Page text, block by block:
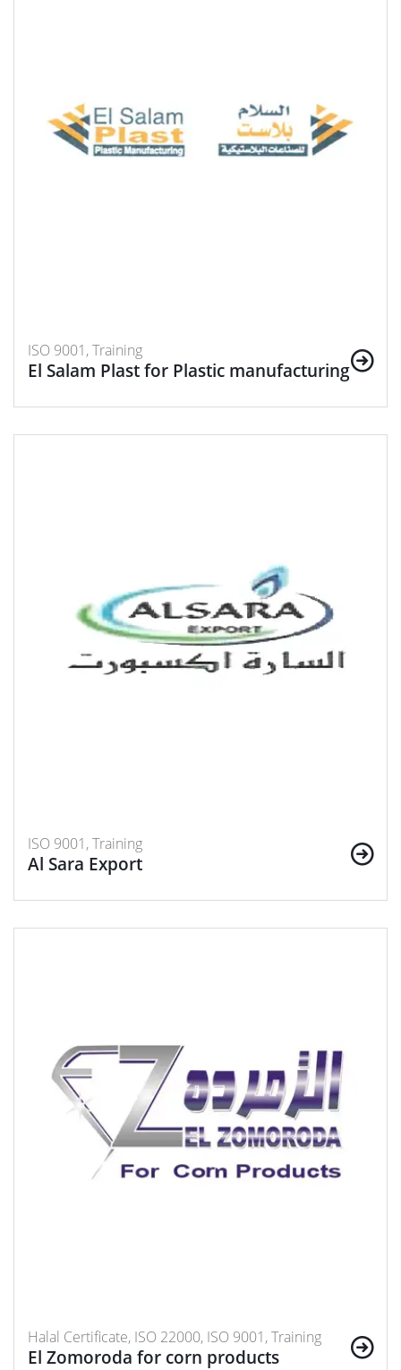
ISO 9001, Training
El Salam Plast for Plastic manufacturing
ISO 9001, Training
Al Sara Export
Halal Certificate, ISO 22000, ISO 9001, Training
El Zomoroda for corn products